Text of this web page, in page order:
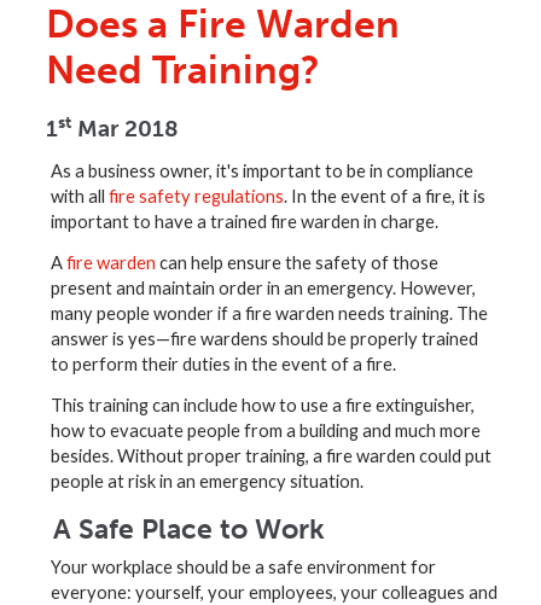
Products
Fire Safety in Industrial Premises
Does a Fire Warden
Need Training?
1st Mar 2018
As a business owner, it's important to be in compliance
with allfire safety regulations. In the event of a fire, it is
important to have a trained fire warden in charge.
Afire warden can help ensure the safety of those
present and maintain order in an emergency. However,
many people wonder if a fire warden needs training. The
answer is yes—fire wardens should be properly trained
to perform their duties in the event of a fire.
This training can include how to use a fire extinguisher,
how to evacuate people from a building and much more
besides. Without proper training, a fire warden could put
people at risk in an emergency situation.
A Safe Place to Work
Your workplace should be a safe environment for
everyone: yourself, your employees, your colleagues and